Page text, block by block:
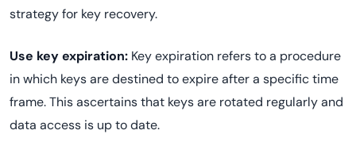
strategy for key recovery.
Use key expiration: Key expiration refers to a procedure
in which keys are destined to expire after a specific time
frame. This ascertains that keys are rotated regularly and
data access is up to date.